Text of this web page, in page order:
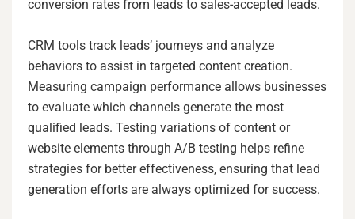
conversion rates from leads to sales-accepted leads.
CRM tools track leads’ journeys and analyze
behaviors to assist in targeted content creation.
Measuring campaign performance allows businesses
to evaluate which channels generate the most
qualified leads. Testing variations of content or
website elements through A/B testing helps refine
strategies for better effectiveness, ensuring that lead
generation efforts are always optimized for success.